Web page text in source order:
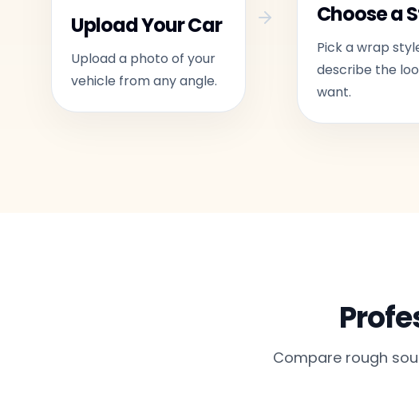
Upload Your Car
Upload a photo of your
vehicle from any angle.
Choose a
Pick a wrap
describe the
want.
Compare rough